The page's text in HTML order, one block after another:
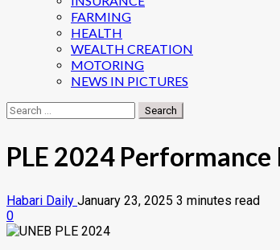
FARMING
HEALTH
WEALTH CREATION
MOTORING
NEWS IN PICTURES
Search
for:
PLE 2024
Habari Daily January 23, 2025 3 minutes read
0